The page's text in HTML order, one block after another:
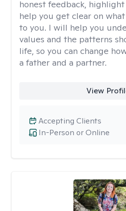
honest feedback,
help you get clear on
to you. I will help you
values and the patterns
life, so you can change
a father and a partner.
View
In-Person or Online
Accepting Clients